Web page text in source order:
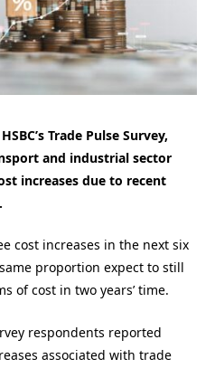
Trade Pulse Survey,
and industrial sector
increases due to recent
cost increases in the next six
proportion expect to still
of cost in two years’ time.
respondents reported
associated with trade